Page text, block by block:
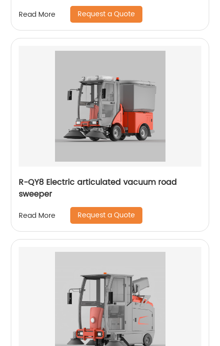
Read More Request a Quote
R-QY8 Electric articulated vacuum road
sweeper
Read More Request a Quote